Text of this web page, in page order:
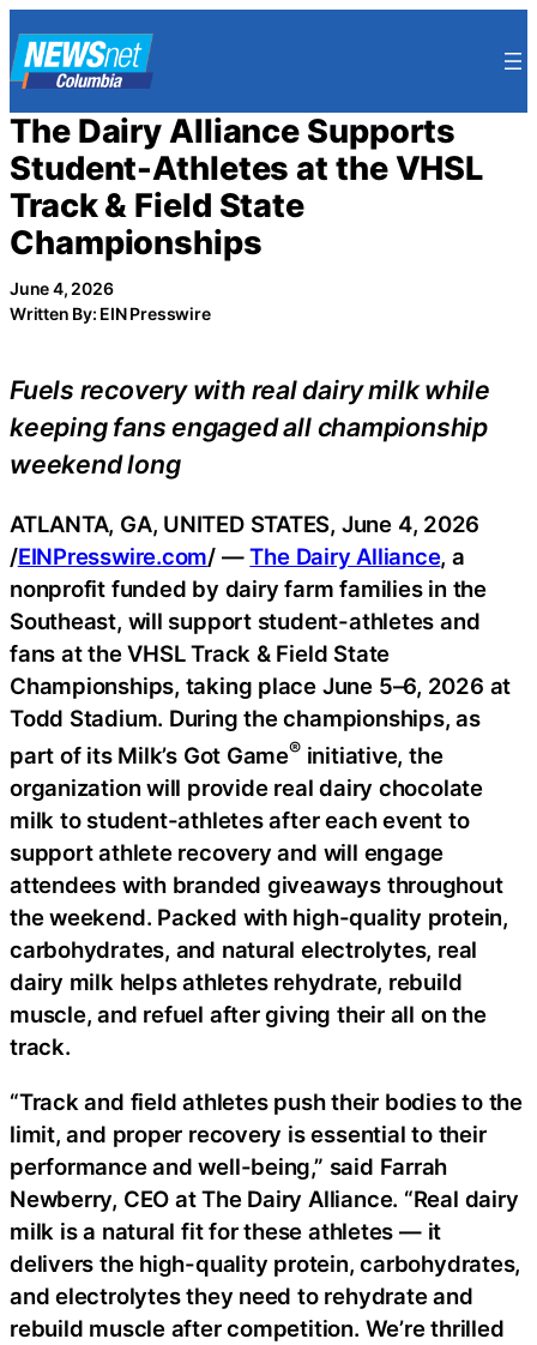
to
content
The Dairy Alliance Supports
Student-Athletes at the VHSL
Track & Field State
Championships
June 4, 2026
Written By: EIN Presswire
Fuels recovery with real dairy milk while
keeping fans engaged all championship
weekend long
ATLANTA, GA, UNITED STATES, June 4, 2026
/EINPresswire.com/ —The Dairy Alliance, a
nonprofit funded by dairy farm families in the
Southeast, will support student-athletes and
fans at the VHSL Track & Field State
Championships, taking place June 5–6, 2026 at
Todd Stadium. During the championships, as
part of its Milk’s Got Game®initiative, the
organization will provide real dairy chocolate
milk to student-athletes after each event to
support athlete recovery and will engage
attendees with branded giveaways throughout
the weekend. Packed with high-quality protein,
carbohydrates, and natural electrolytes, real
dairy milk helps athletes rehydrate, rebuild
muscle, and refuel after giving their all on the
track.
“Track and field athletes push their bodies to the
limit, and proper recovery is essential to their
performance and well-being,” said Farrah
Newberry, CEO at The Dairy Alliance. “Real dairy
milk is a natural fit for these athletes — it
delivers the high-quality protein, carbohydrates,
and electrolytes they need to rehydrate and
rebuild muscle after competition. We’re thrilled